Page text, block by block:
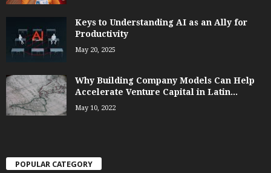
Keys to Understanding AI as an Ally for
Productivity
May 20, 2025
Why Building Company Models Can Help
Accelerate Venture Capital in Latin...
May 10, 2022
POPULAR CATEGORY